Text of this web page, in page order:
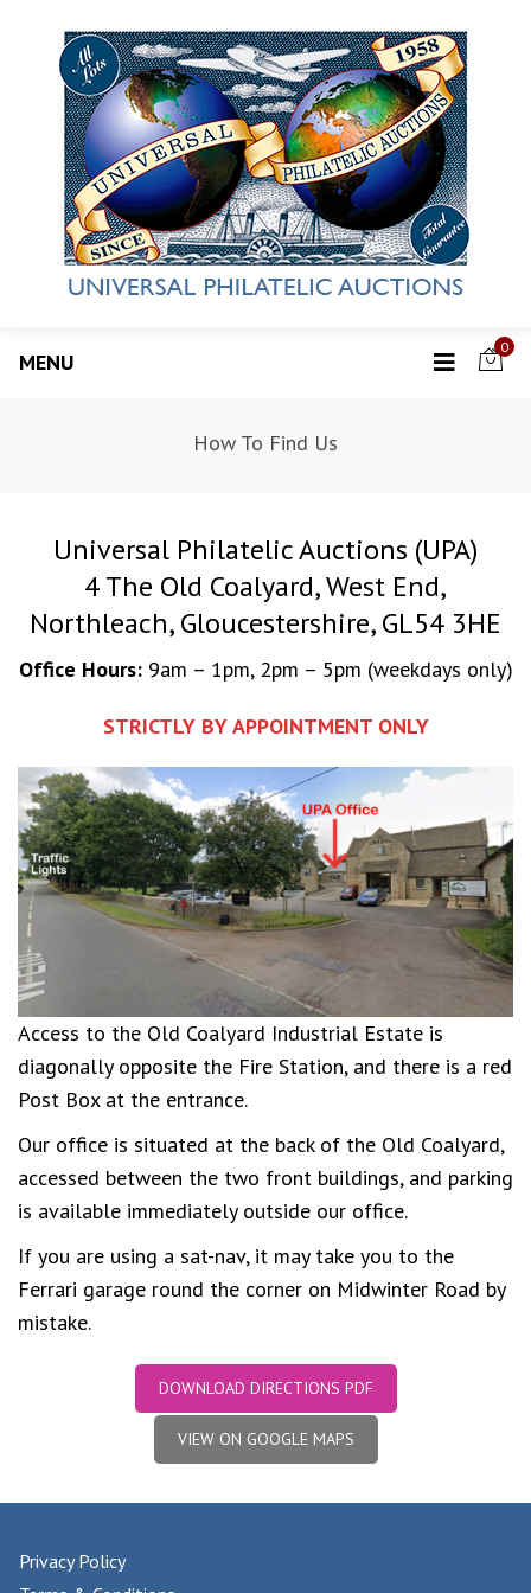
MENU
0
How To Find Us
Universal Philatelic Auctions (UPA)
4 The Old Coalyard, West End,
Northleach, Gloucestershire, GL54 3HE
Office Hours:9am – 1pm, 2pm – 5pm (weekdays only)
STRICTLY BY APPOINTMENT ONLY
Access to the Old Coalyard Industrial Estate is
diagonally opposite the Fire Station, and there is a red
Post Box at the entrance.
Our office is situated at the back of the Old Coalyard,
accessed between the two front buildings, and parking
is available immediately outside our office.
If you are using a sat-nav, it may take you to the
Ferrari garage round the corner on Midwinter Road by
mistake.
DOWNLOAD DIRECTIONS PDF
VIEW ON GOOGLE MAPS
Privacy Policy